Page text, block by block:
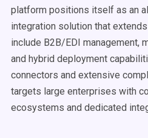
platform positions itself as an
integration solution that
include B2B/EDI management,
and hybrid deployment
connectors and extensive
targets large enterprises with
ecosystems and dedicated